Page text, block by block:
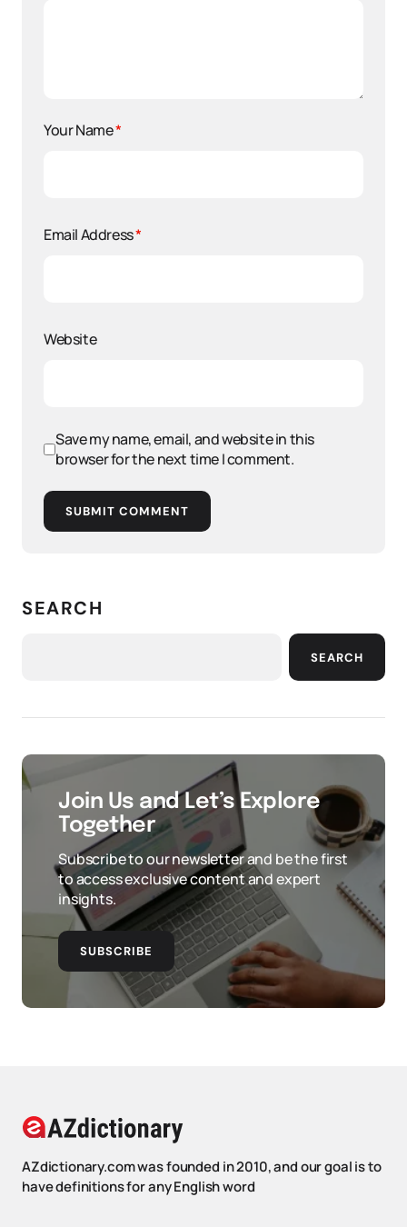
Your Name*
Email Address*
Website
Save my name, email, and website in this
browser for the next time I comment.
SUBMIT COMMENT
SEARCH
SEARCH
Join Us and Let’s Explore
Together
Subscribe to our newsletter and be the first
to access exclusive content and expert
insights.
SUBSCRIBE
AZdictionary.com was founded in 2010, and our goal is to
have definitions for any English word